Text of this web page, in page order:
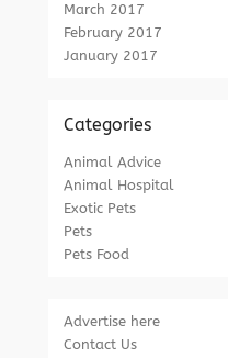
March 2017
February 2017
January 2017
Categories
Animal Advice
Animal Hospital
Exotic Pets
Pets
Pets Food
Advertise here
Contact Us